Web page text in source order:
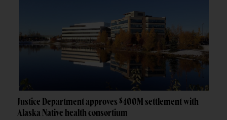
Justice Department approves $400M settlement with
Alaska Native health consortium